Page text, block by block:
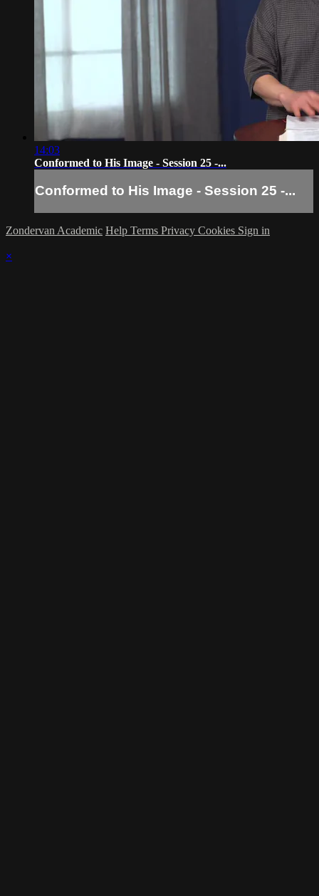
14:03
Conformed to His Image - Session 25 -...
Conformed to His Image - Session 25 -...
Zondervan Academic Help Terms Privacy Cookies Sign in
×